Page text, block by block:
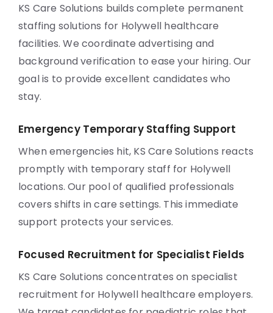
KS Care Solutions builds complete permanent
staffing solutions for Holywell healthcare
facilities. We coordinate advertising and
background verification to ease your hiring. Our
goal is to provide excellent candidates who
stay.
Emergency Temporary Staffing Support
When emergencies hit, KS Care Solutions reacts
promptly with temporary staff for Holywell
locations. Our pool of qualified professionals
covers shifts in care settings. This immediate
support protects your services.
Focused Recruitment for Specialist Fields
KS Care Solutions concentrates on specialist
recruitment for Holywell healthcare employers.